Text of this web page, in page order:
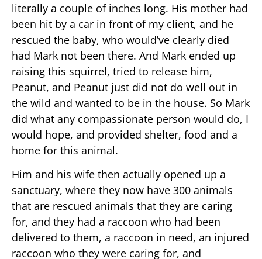
literally a couple of inches long. His mother had
been hit by a car in front of my client, and he
rescued the baby, who would’ve clearly died
had Mark not been there. And Mark ended up
raising this squirrel, tried to release him,
Peanut, and Peanut just did not do well out in
the wild and wanted to be in the house. So Mark
did what any compassionate person would do, I
would hope, and provided shelter, food and a
home for this animal.
Him and his wife then actually opened up a
sanctuary, where they now have 300 animals
that are rescued animals that they are caring
for, and they had a raccoon who had been
delivered to them, a raccoon in need, an injured
raccoon who they were caring for, and